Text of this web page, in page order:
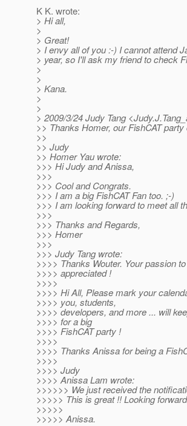
K K. wrote:
> Hi all,
>
> Great!
> I envy all of you :-) I cannot attend
> year, so I'll ask my friend to check
>
>
> Kana.
>
>
> 2009/3/24 Judy Tang
>> Thanks Homer, our FishCAT
>>
>> Judy
>> Homer Yau wrote:
>>> Hi Judy and Anissa,
>>>
>>> Cool and Congrats.
>>> I am a big FishCAT Fan too. ;-)
>>> I am looking forward to meet all
>>>
>>> Thanks and Regards,
>>> Homer
>>>
>>> Judy Tang wrote:
>>>> Thanks Wouter. Your passion
>>>> appreciated !
>>>>
>>>> Hi All, Please mark your
>>>> you, students,
>>>> developers, and more ... will
>>>> for a big
>>>> FishCAT party !
>>>>
>>>> Thanks Anissa for being a
>>>>
>>>> Judy
>>>> Anissa Lam wrote:
>>>>>> We just received the
>>>>> This is great !! Looking
>>>>>
>>>>> Anissa.